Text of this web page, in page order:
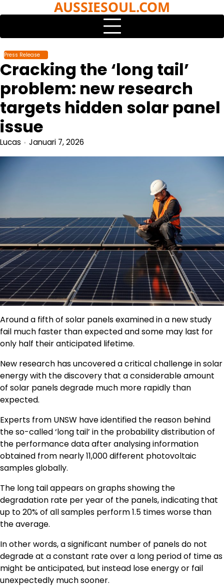
to
AUSSIESOUL.COM
Press Release
Cracking the ‘long tail’
problem: new research
targets hidden solar panel
issue
Lucas Januari 7, 2026
Around a fifth of solar panels examined in a new study
fail much faster than expected and some may last for
only half their anticipated lifetime.
New research has uncovered a critical challenge in solar
energy with the discovery that a considerable amount
of solar panels degrade much more rapidly than
expected.
Experts from UNSW have identified the reason behind
the so-called ‘long tail’ in the probability distribution of
the performance data after analysing information
obtained from nearly 11,000 different photovoltaic
samples globally.
The long tail appears on graphs showing the
degradation rate per year of the panels, indicating that
up to 20% of all samples perform 1.5 times worse than
the average.
In other words, a significant number of panels do not
degrade at a constant rate over a long period of time as
might be anticipated, but instead lose energy or fail
unexpectedly much sooner.